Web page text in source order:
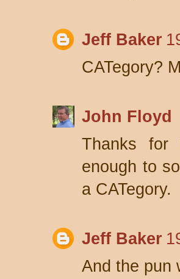
Jeff Baker
CATegory?
John Floyd
Thanks for
enough to
a CATegory.
Jeff Baker
And the pun